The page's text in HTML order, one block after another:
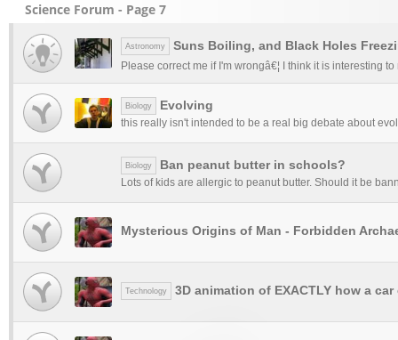
Science Forum - Page 7
Astronomy Suns Boiling, and Black Holes
Please correct me if I'm wrongâ€¦ I think it is interesting
Biology Evolving
this really isn't intended to be a real big debate about
Biology Ban peanut butter in schools?
Lots of kids are allergic to peanut butter. Should it be
Mysterious Origins of Man - Forbidden
Technology 3D animation of EXACTLY how a